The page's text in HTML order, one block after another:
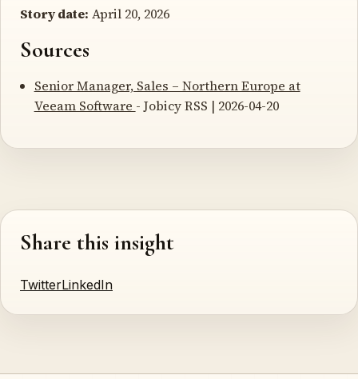
Story date: April 20, 2026
Sources
Senior Manager, Sales – Northern Europe at
Veeam Software - Jobicy RSS | 2026-04-20
Share this insight
TwitterLinkedIn